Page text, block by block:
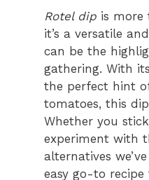
Rotel dip is
it’s a versatile
can be the
gathering. With
the perfect hint
tomatoes, this
Whether you
experiment with
alternatives
easy go-to